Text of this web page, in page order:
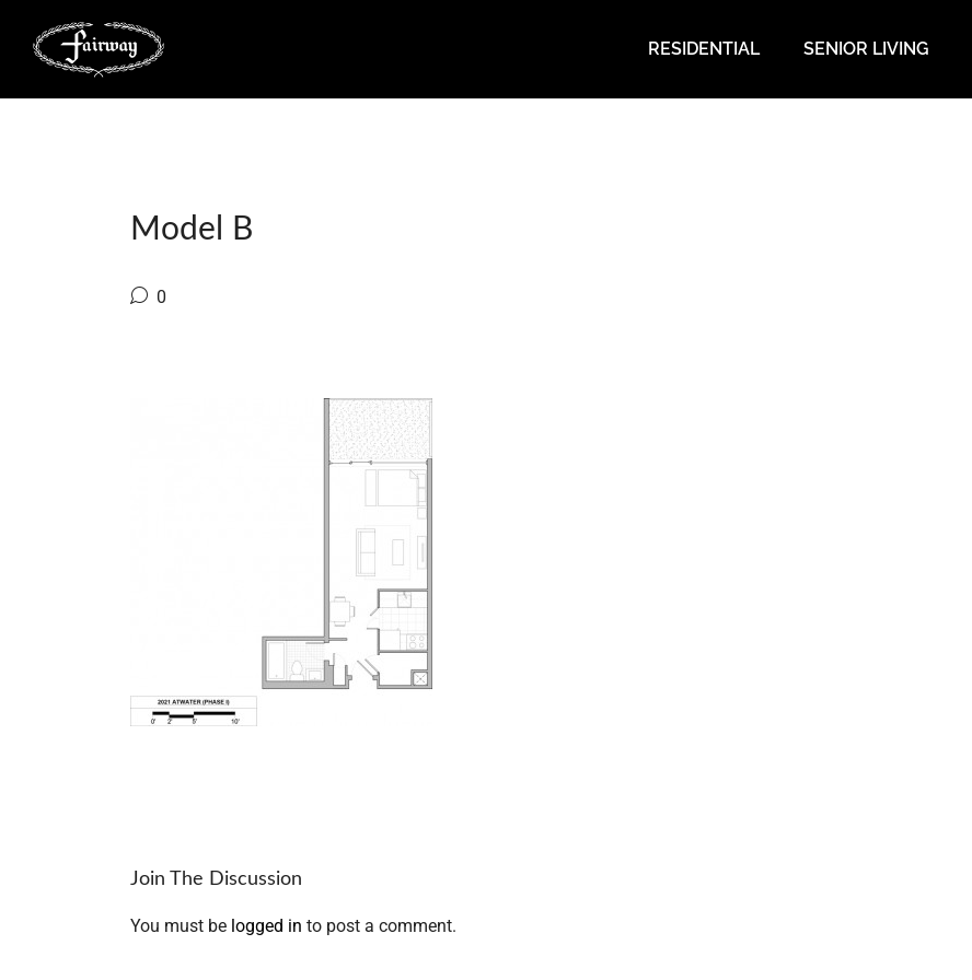
RESIDENTIAL SENIOR LIVING
Model B
0
Join The Discussion
You must be logged in to post a comment.